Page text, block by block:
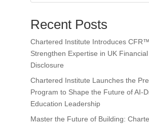
Recent Posts
Chartered Institute Introduces
Strengthen Expertise in UK
Disclosure
Chartered Institute Launches the
Program to Shape the Future of AI-
Education Leadership
Master the Future of Building: